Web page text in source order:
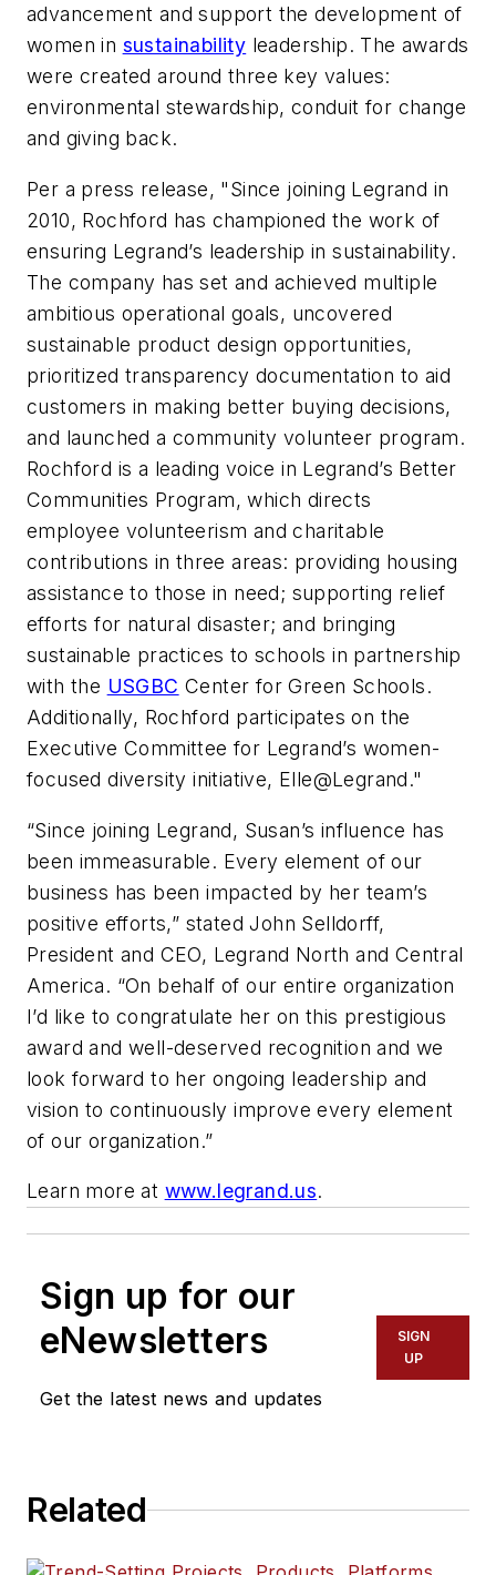
advancement and support the development of
women in sustainability leadership. The awards
were created around three key values:
environmental stewardship, conduit for change
and giving back.
Per a press release, "Since joining Legrand in
2010, Rochford has championed the work of
ensuring Legrand’s leadership in sustainability.
The company has set and achieved multiple
ambitious operational goals, uncovered
sustainable product design opportunities,
prioritized transparency documentation to aid
customers in making better buying decisions,
and launched a community volunteer program.
Rochford is a leading voice in Legrand’s Better
Communities Program, which directs
employee volunteerism and charitable
contributions in three areas: providing housing
assistance to those in need; supporting relief
efforts for natural disaster; and bringing
sustainable practices to schools in partnership
with the USGBC Center for Green Schools.
Additionally, Rochford participates on the
Executive Committee for Legrand’s women-
focused diversity initiative, Elle@Legrand."
“Since joining Legrand, Susan’s influence has
been immeasurable. Every element of our
business has been impacted by her team’s
positive efforts,” stated John Selldorff,
President and CEO, Legrand North and Central
America. “On behalf of our entire organization
I’d like to congratulate her on this prestigious
award and well-deserved recognition and we
look forward to her ongoing leadership and
vision to continuously improve every element
of our organization.”
Learn more at www.legrand.us.
Sign up for our
eNewsletters
Get the latest news and updates
SIGN
UP
Related